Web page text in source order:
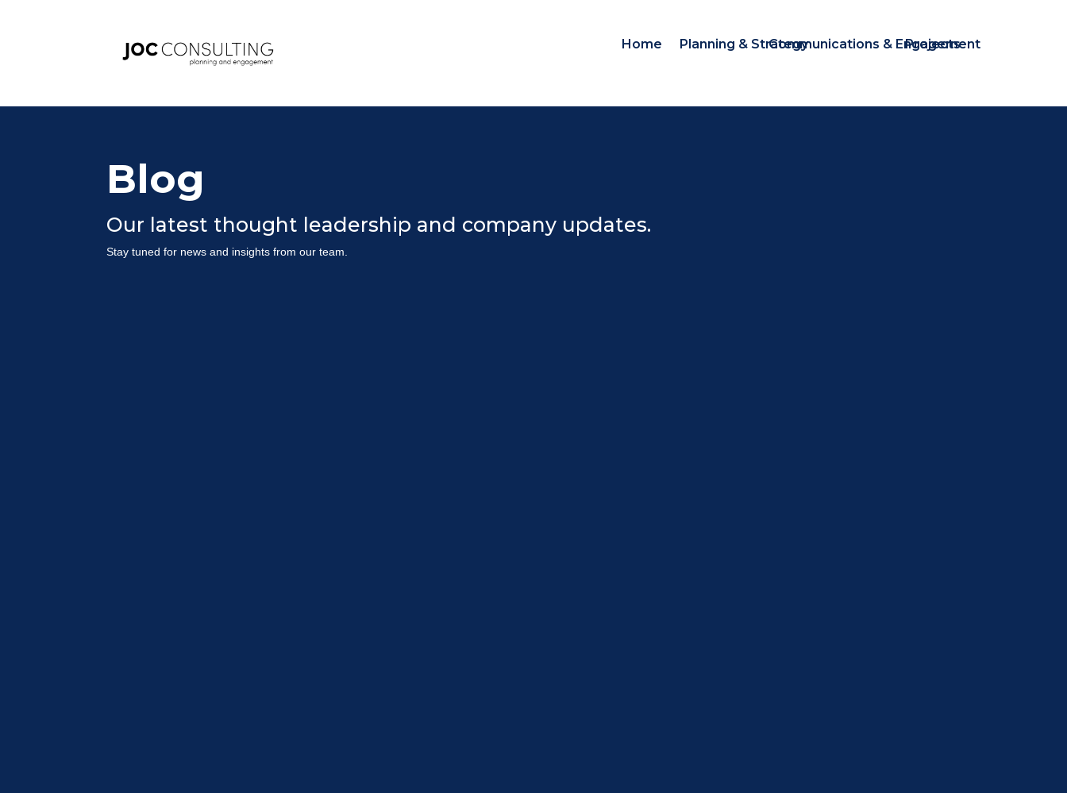
Home Planning & StrategyCommunications & Engagement
Projects
Blog
Our latest thought leadership and company updates.
Stay tuned for news and insights from our team.